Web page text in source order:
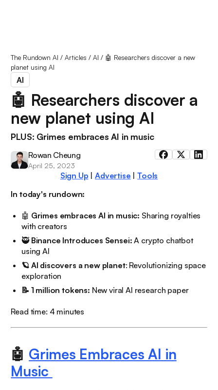
The Rundown AI /Articles /AI / 🤖 Researchers discover a new
planet using AI
AI
🤖 Researchers discover a
new planet using AI
PLUS: Grimes embraces AI in music
Rowan Cheung
April 25, 2023
Sign Up |Advertise |Tools
In today's rundown:
🤖 Grimes embraces AI in music: Sharing royalties
with creators
🥷Binance Introduces Sensei:A crypto chatbot
using AI
🪐 AI discovers a new planet: Revolutionizing space
exploration
📝 1 million tokens: New viral AI research paper
Read time: 4 minutes
🤖 Grimes Embraces AI in
Music